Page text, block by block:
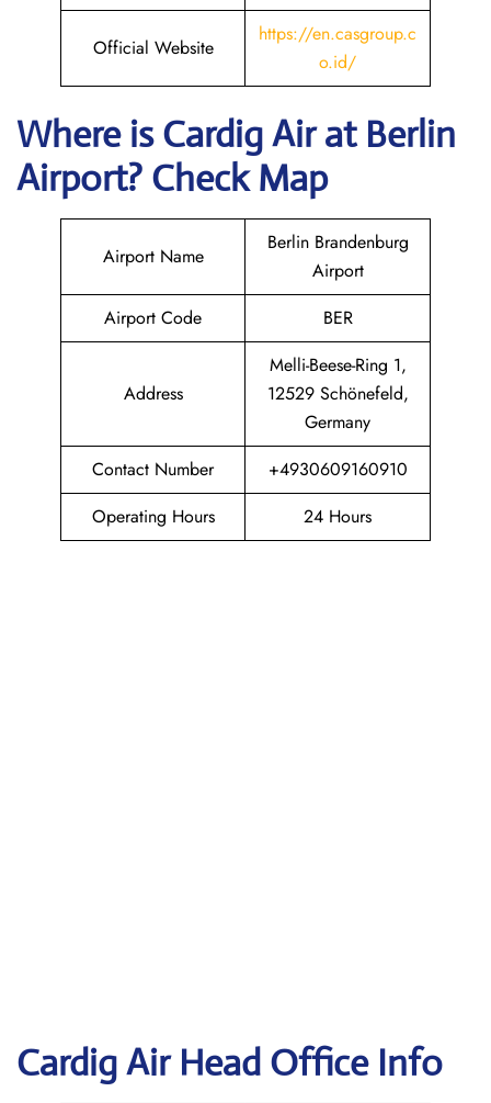
Official Website
https://en.casgroup.c
o.id/
Where is CardigAir at Berlin
Airport? Check Map
Airport Name
Berlin Brandenburg
Airport
Airport Code
BER
Address
Melli-Beese-Ring 1,
12529 Schönefeld,
Germany
Contact Number
+4930609160910
Operating Hours
24 Hours
CardigAir Head Office Info